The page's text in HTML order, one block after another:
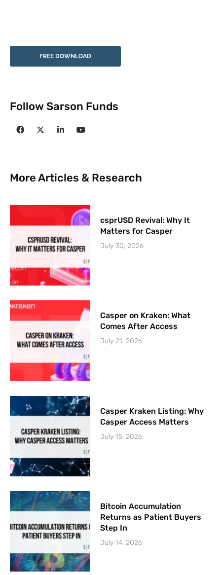
FREE DOWNLOAD
Follow Sarson Funds
More Articles & Research
csprUSD Revival: Why It
Matters for Casper
July 30, 2026
Casper on Kraken: What
Comes After Access
July 21, 2026
Casper Kraken Listing: Why
Casper Access Matters
July 15, 2026
Bitcoin Accumulation
Returns as Patient Buyers
Step In
July 14, 2026